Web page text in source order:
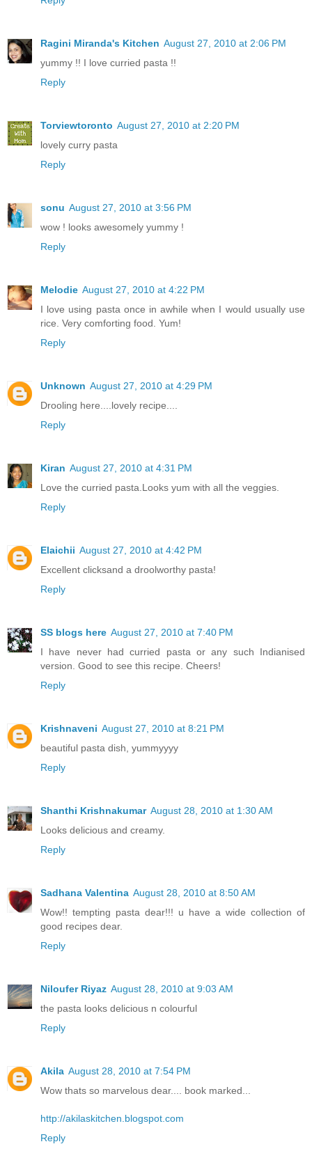
Ragini Miranda's Kitchen August 27, 2010 at 2:06 PM
yummy !! I love curried pasta !!
Reply
Torviewtoronto August 27, 2010 at 2:20 PM
lovely curry pasta
Reply
sonu August 27, 2010 at 3:56 PM
wow ! looks awesomely yummy !
Reply
Melodie August 27, 2010 at 4:22 PM
I love using pasta once in awhile when I would usually use
rice. Very comforting food. Yum!
Reply
Unknown August 27, 2010 at 4:29 PM
Drooling here....lovely recipe....
Reply
Kiran August 27, 2010 at 4:31 PM
Love the curried pasta.Looks yum with all the veggies.
Reply
Elaichii August 27, 2010 at 4:42 PM
Excellent clicksand a droolworthy pasta!
Reply
SS blogs here August 27, 2010 at 7:40 PM
I have never had curried pasta or any such Indianised
version. Good to see this recipe. Cheers!
Reply
Krishnaveni August 27, 2010 at 8:21 PM
beautiful pasta dish, yummyyyy
Reply
Shanthi Krishnakumar August 28, 2010 at 1:30 AM
Looks delicious and creamy.
Reply
Sadhana Valentina August 28, 2010 at 8:50 AM
Wow!! tempting pasta dear!!! u have a wide collection of
good recipes dear.
Reply
Niloufer Riyaz August 28, 2010 at 9:03 AM
the pasta looks delicious n colourful
Reply
Akila August 28, 2010 at 7:54 PM
Wow thats so marvelous dear.... book marked...
http://akilaskitchen.blogspot.com
Reply